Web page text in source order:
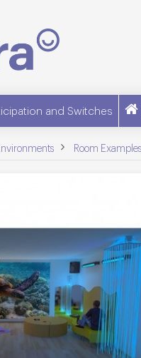
and Switches
> Room Examples